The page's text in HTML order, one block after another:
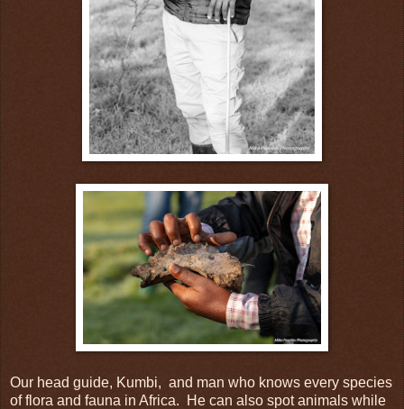
Our head guide, Kumbi, and man who knows every species
of flora and fauna in Africa. He can also spot animals while